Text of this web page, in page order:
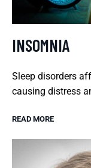
INSOMNIA
Sleep disorders
causing distress
READ MORE